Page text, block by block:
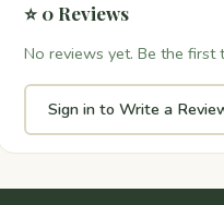
⭐ 0 Reviews
No reviews yet. Be the first
Sign in to Write a